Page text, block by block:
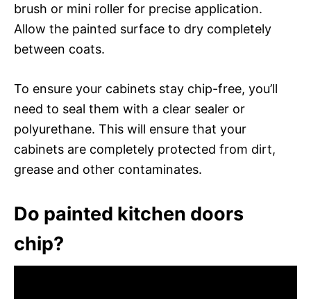
brush or mini roller for precise application.
Allow the painted surface to dry completely
between coats.
To ensure your cabinets stay chip-free, you’ll
need to seal them with a clear sealer or
polyurethane. This will ensure that your
cabinets are completely protected from dirt,
grease and other contaminates.
Do painted kitchen doors
chip?